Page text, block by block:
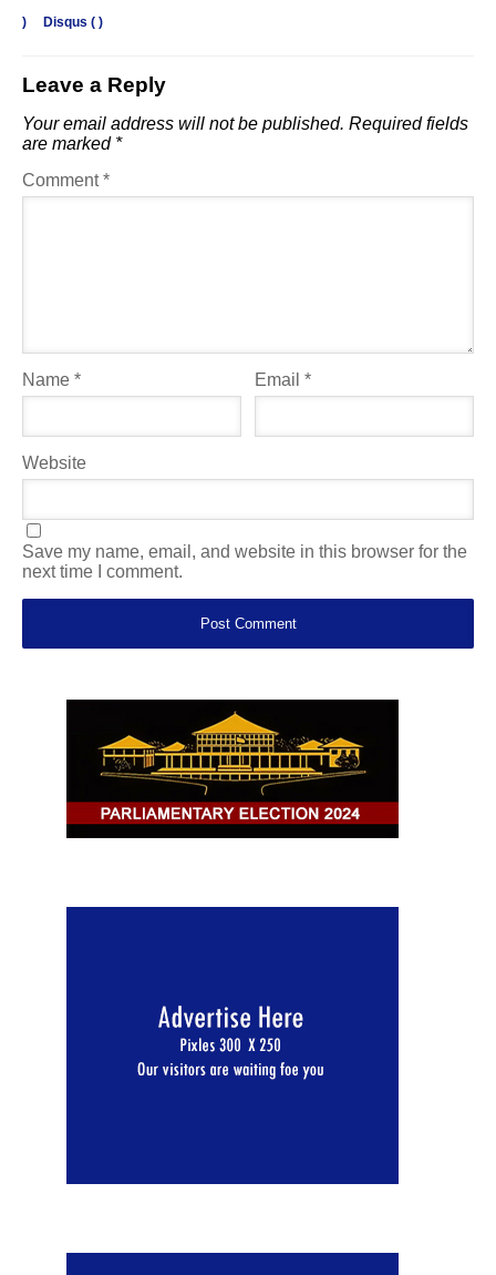
) Disqus ( )
Leave a Reply
Your email address will not be published. Required fields
are marked *
Comment*
Name * Email*
Website
Save my name, email, and website in this browser for the
next time I comment.